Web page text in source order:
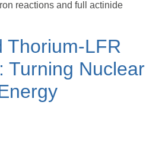
reactions and full actinide
Thorium-LFR
Turning Nuclear